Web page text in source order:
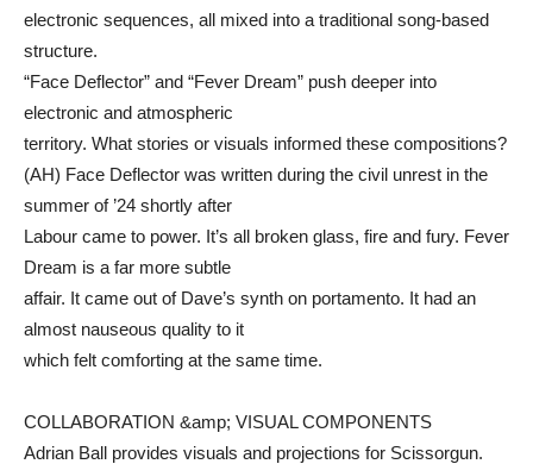
electronic sequences, all mixed into a traditional song-based
structure.
“Face Deflector” and “Fever Dream” push deeper into
electronic and atmospheric
territory. What stories or visuals informed these compositions?
(AH) Face Deflector was written during the civil unrest in the
summer of ’24 shortly after
Labour came to power. It’s all broken glass, fire and fury. Fever
Dream is a far more subtle
affair. It came out of Dave’s synth on portamento. It had an
almost nauseous quality to it
which felt comforting at the same time.
COLLABORATION &amp; VISUAL COMPONENTS
Adrian Ball provides visuals and projections for Scissorgun.